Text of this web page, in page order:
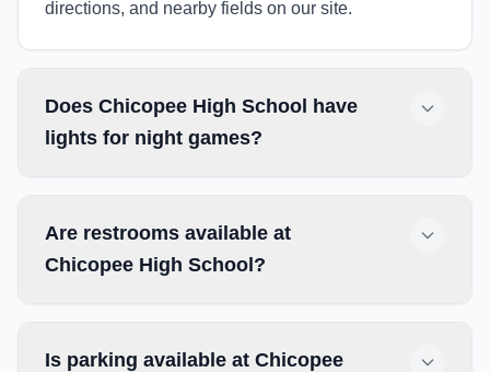
directions, and nearby fields on our site.
Does Chicopee High School have
lights for night games?
Are restrooms available at
Chicopee High School?
Is parking available at Chicopee